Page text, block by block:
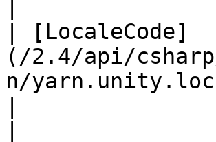
| [LocaleCode]
(/2.4/api/
n/